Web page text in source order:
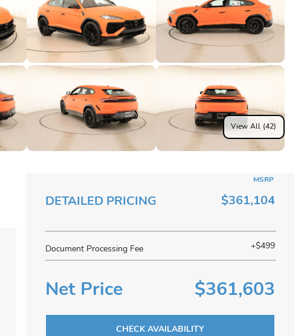
View All (42)
DETAILED PRICING
MSRP
$361,104
Document Processing Fee +$499
Net Price $361,603
CHECK AVAILABILITY